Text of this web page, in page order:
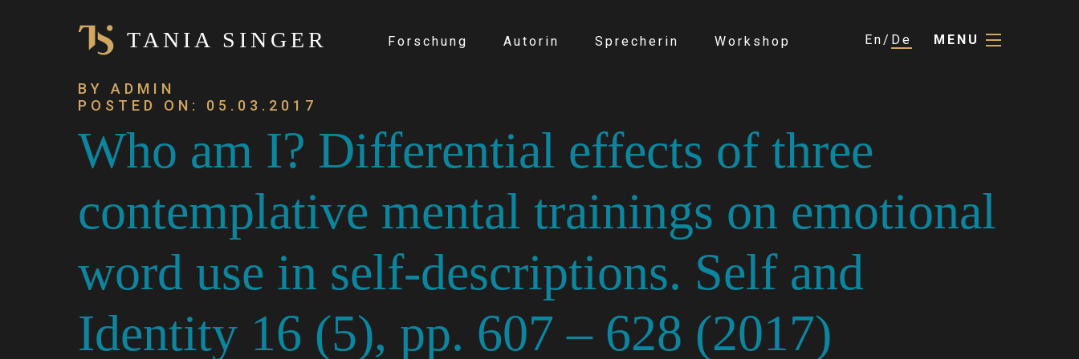
TANIA SINGER Forschung Autorin Sprecherin Workshop En De MENU
BY ADMIN
POSTED ON: 05.03.2017
Who am I? Differential effects of three
contemplative mental trainings on emotional
word use in self-descriptions. Self and
Identity 16 (5), pp. 607 – 628 (2017)